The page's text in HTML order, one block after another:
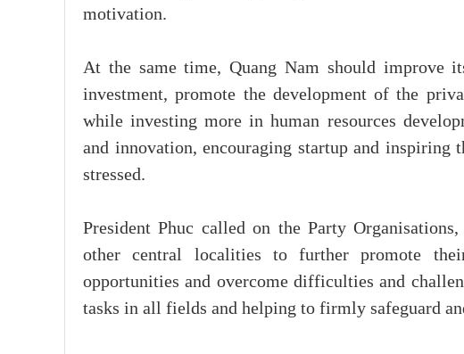
motivation.
At the same time, Quang Nam should improve
investment, promote the development of the
while investing more in human resources
and innovation, encouraging startup and inspiring
stressed.
President Phuc called on the Party
other central localities to further promote
opportunities and overcome difficulties and
tasks in all fields and helping to firmly safeguard